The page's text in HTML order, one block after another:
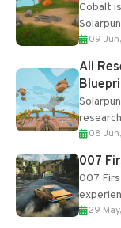
Cobalt
09
All
Table
Most
08
007
007
optional
29